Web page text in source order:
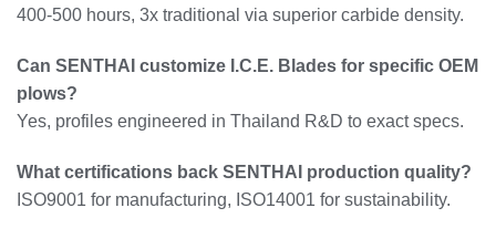
400-500 hours, 3x traditional via superior carbide density.
Can SENTHAI customize I.C.E. Blades for specific OEM
plows?
Yes, profiles engineered in Thailand R&D to exact specs.
What certifications back SENTHAI production quality?
ISO9001 for manufacturing, ISO14001 for sustainability.